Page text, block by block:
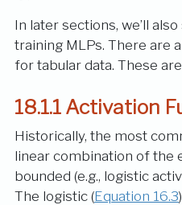
In later sections, we’ll
training MLPs. There are
for tabular data. These
18.1.1 Activation
Historically, the most
linear combination of the
bounded (e.g., logistic
The logistic (Equation 16.3